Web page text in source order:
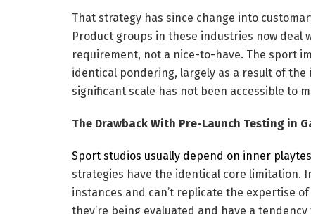
That strategy has since change into
Product groups in these industries now deal
requirement, not a nice-to-have. The sport
identical pondering, largely as a result of
significant scale has not been accessible to
The Drawback With Pre-Launch Testing in
Sport studios usually depend on inner
strategies have the identical core limitation.
instances and can’t replicate the expertise
they’re being evaluated and have a